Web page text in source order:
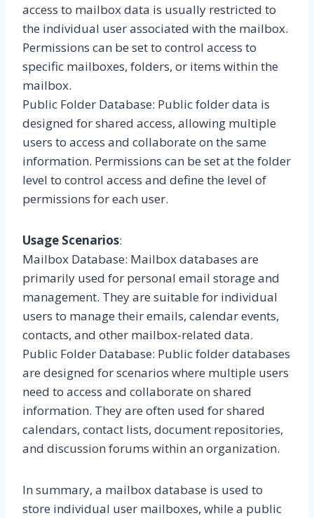
access to mailbox data is usually restricted to
the individual user associated with the mailbox.
Permissions can be set to control access to
specific mailboxes, folders, or items within the
mailbox.
Public Folder Database: Public folder data is
designed for shared access, allowing multiple
users to access and collaborate on the same
information. Permissions can be set at the folder
level to control access and define the level of
permissions for each user.
Usage Scenarios:
Mailbox Database: Mailbox databases are
primarily used for personal email storage and
management. They are suitable for individual
users to manage their emails, calendar events,
contacts, and other mailbox-related data.
Public Folder Database: Public folder databases
are designed for scenarios where multiple users
need to access and collaborate on shared
information. They are often used for shared
calendars, contact lists, document repositories,
and discussion forums within an organization.
In summary, a mailbox database is used to
store individual user mailboxes, while a public